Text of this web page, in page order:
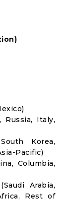
Russia, Italy,
Korea,
Pacific)
Columbia,
Arabia,
Rest of